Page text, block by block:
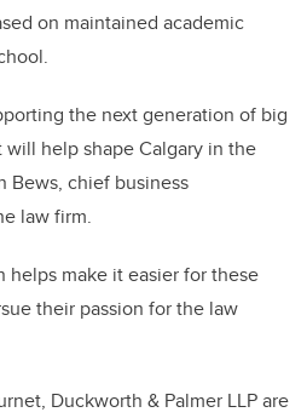
on maintained academic
the next generation of big
help shape Calgary in the
Bews, chief business
law firm.
helps make it easier for these
their passion for the law
Duckworth & Palmer LLP are